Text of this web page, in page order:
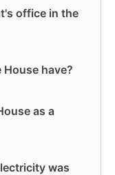
office in the
have?
as a
was